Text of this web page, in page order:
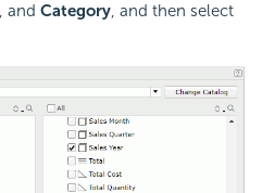
, and Category, and then select